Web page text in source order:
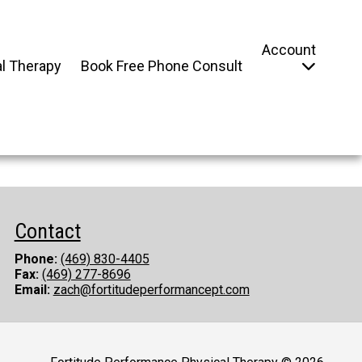
Therapy Book Free Phone Consult
Account
Contact
Phone: (469) 830-4405
Fax: (469) 277-8696
Email: zach@fortitudeperformancept.com